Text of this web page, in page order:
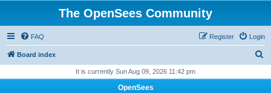
The OpenSees Community
FAQ Login
Register
Board index
It is currently Sun Aug 09, 2026 11:42 pm
OpenSees